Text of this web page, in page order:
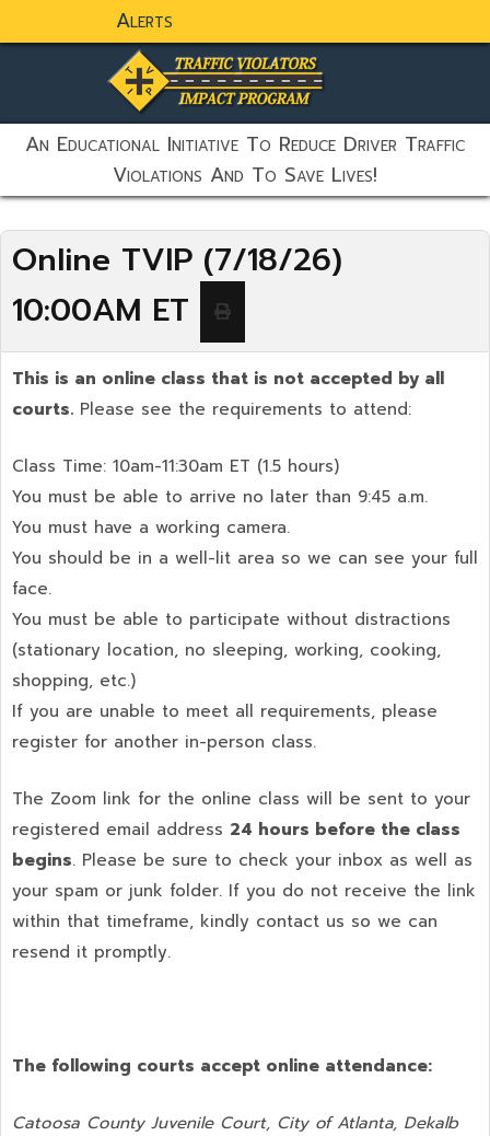
Alerts
static-aside-menu-toggler
An Educational Initiative To Reduce Driver Traffic
Violations And To Save Lives!
Online TVIP (7/18/26)
10:00AM ET
This is an online class that is not accepted by all
courts. Please see the requirements to attend:
Class Time: 10am-11:30am ET (1.5 hours)
You must be able to arrive no later than 9:45 a.m.
You must have a working camera.
You should be in a well-lit area so we can see your full
face.
You must be able to participate without distractions
(stationary location, no sleeping, working, cooking,
shopping, etc.)
If you are unable to meet all requirements, please
register for another in-person class.
The Zoom link for the online class will be sent to your
registered email address 24 hours before the class
begins. Please be sure to check your inbox as well as
your spam or junk folder. If you do not receive the link
within that timeframe, kindly contact us so we can
resend it promptly.
The following courts accept online attendance:
Catoosa County Juvenile Court, City of Atlanta, Dekalb